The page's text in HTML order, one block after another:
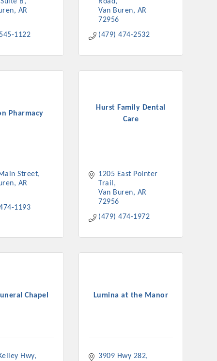
AR
1122
Van Buren
AR
72956
(479) 474-2532
Pharmacy
Street
AR
1193
Hurst Family Dental
Care
1205 East Pointer
Trail
Van Buren
AR
72956
(479) 474-1972
Chapel
Hwy
Lumina at the Manor
3909 Hwy 282